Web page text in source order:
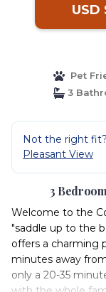
USD
Pet
3
Not the right
Pleasant View
3
Welcome to the
"saddle up to the
offers a charming
minutes away
only a 20-35